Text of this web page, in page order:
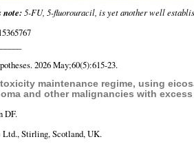
note:5-FU, 5-fluorouracil, is yet another well
2026 May;60(5):615-23.
maintenance regime, using
and other malignancies with
DF.
Ltd., Stirling, Scotland, UK.